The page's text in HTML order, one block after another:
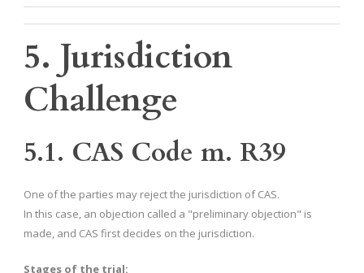
5. Jurisdiction
Challenge
5.1. CAS Code m. R39
One of the parties may reject the jurisdiction of CAS.
In this case, an objection called a "preliminary objection" is
made, and CAS first decides on the jurisdiction.
Stages of the trial: